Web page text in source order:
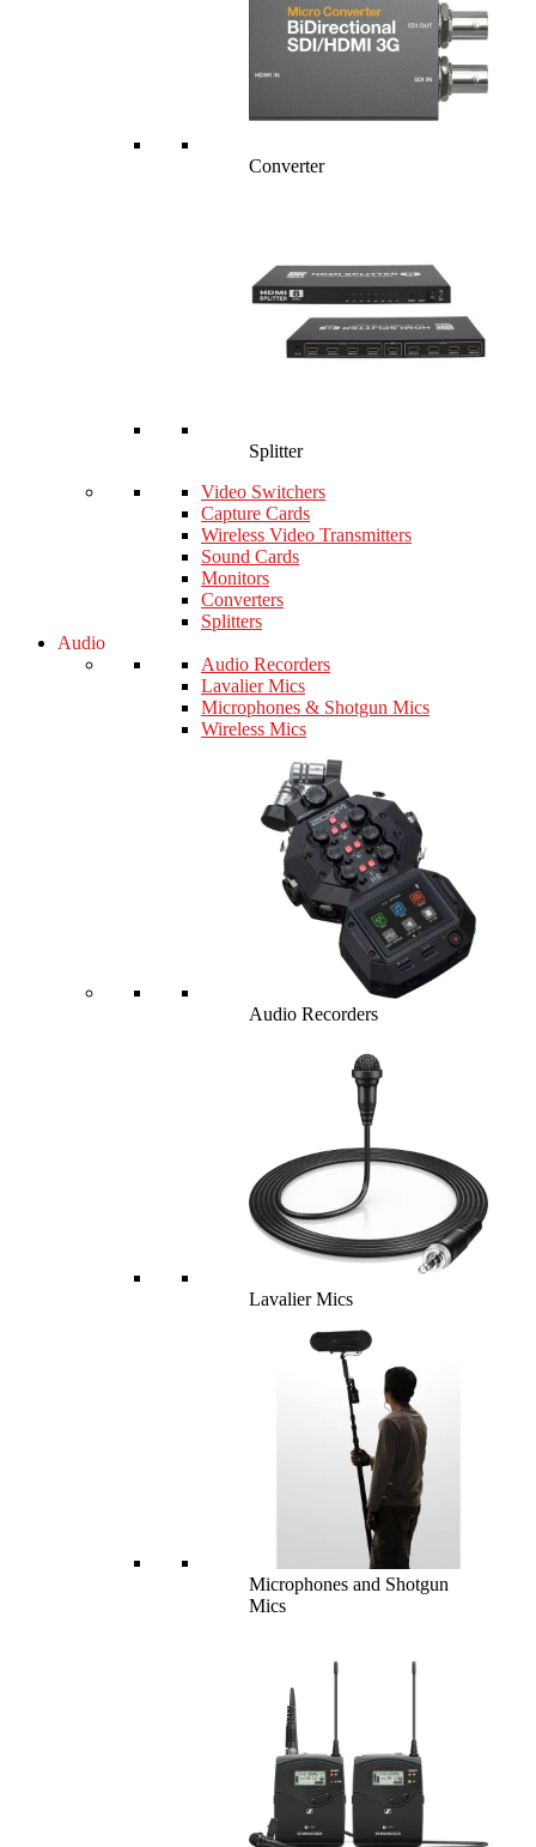
Converter
Splitter
Video Switchers
Capture Cards
Wireless Video Transmitters
Sound Cards
Monitors
Converters
Splitters
Audio
Audio Recorders
Lavalier Mics
Microphones & Shotgun Mics
Wireless Mics
Audio Recorders
Lavalier Mics
Microphones and Shotgun
Mics